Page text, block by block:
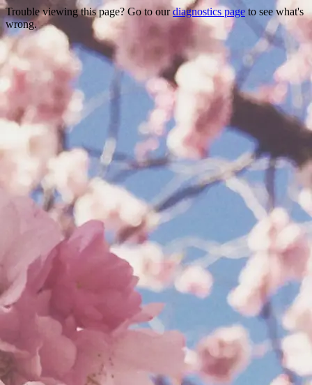
Trouble viewing this page? Go to ourdiagnostics page to see what's
wrong.